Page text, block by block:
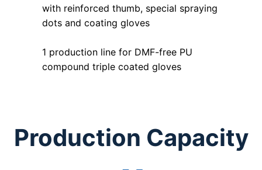
with reinforced thumb, special spraying
dots and coating gloves
1 production line for DMF-free PU
compound triple coated gloves
Production Capacity